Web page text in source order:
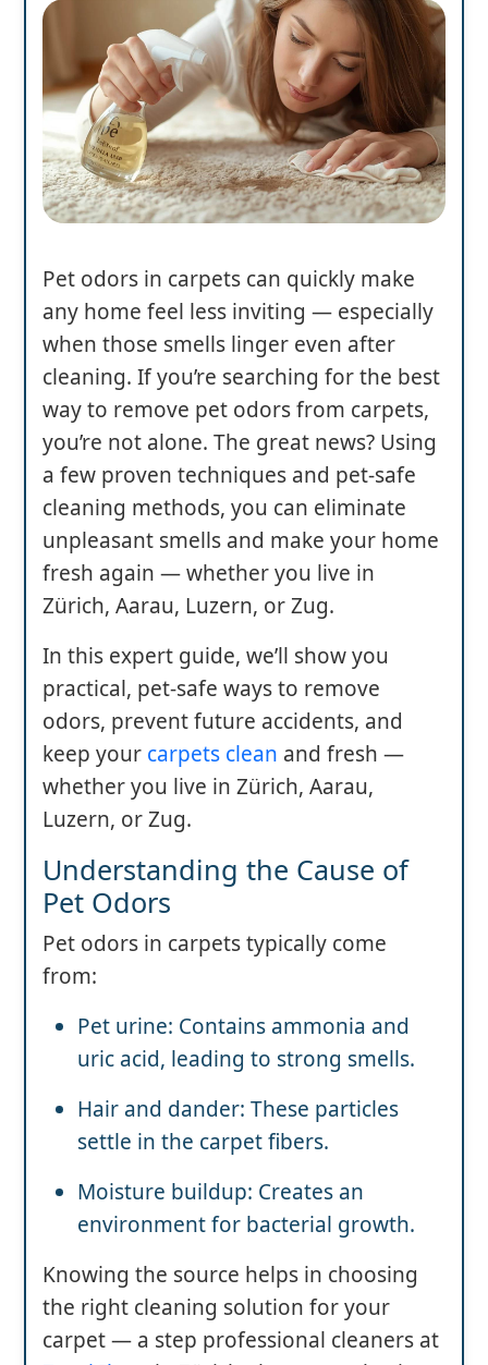
Pet odors in carpets can quickly make
any home feel less inviting — especially
when those smells linger even after
cleaning. If you’re searching for the best
way to remove pet odors from carpets,
you’re not alone. The great news? Using
a few proven techniques and pet-safe
cleaning methods, you can eliminate
unpleasant smells and make your home
fresh again — whether you live in
Zürich, Aarau, Luzern, or Zug.
In this expert guide, we’ll show you
practical, pet-safe ways to remove
odors, prevent future accidents, and
keep your carpets clean and fresh —
whether you live in Zürich, Aarau,
Luzern, or Zug.
Understanding the Cause of
Pet Odors
Pet odors in carpets typically come
from:
Pet urine: Contains ammonia and
uric acid, leading to strong smells.
Hair and dander: These particles
settle in the carpet fibers.
Moisture buildup: Creates an
environment for bacterial growth.
Knowing the source helps in choosing
the right cleaning solution for your
carpet — a step professional cleaners at